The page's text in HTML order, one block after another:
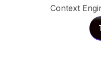
Context